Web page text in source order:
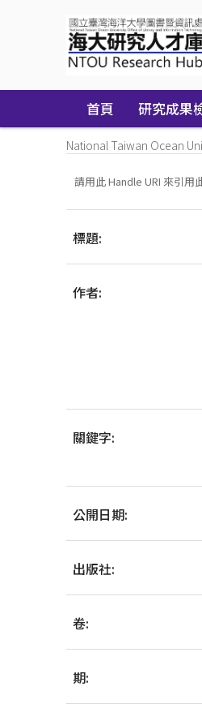
首頁 研究成果
National Taiwan Ocean
請用此 Handle URI 來引用
標題:
作者:
關鍵字:
公開日期:
出版社:
卷:
期: